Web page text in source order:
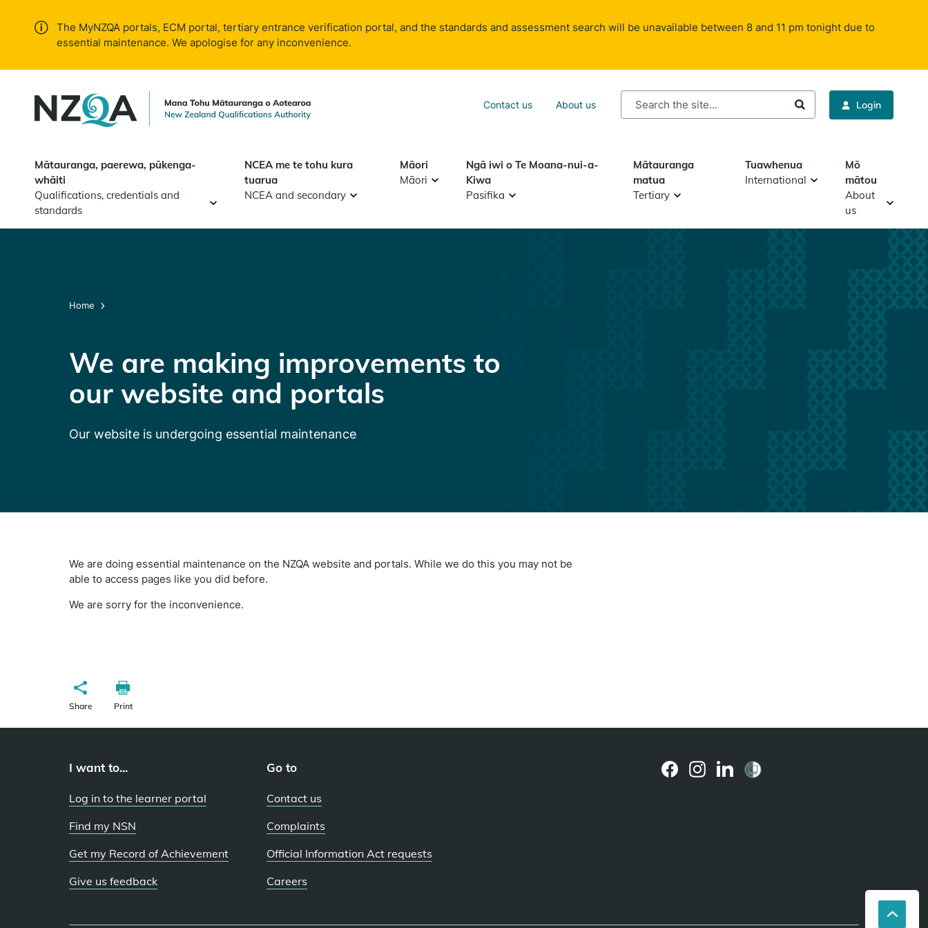
The MyNZQA portals, ECM portal, tertiary entrance verification portal, and the standards and assessment search will be unavailable between 8 and 11 pm tonight due to
essential maintenance. We apologise for any inconvenience.
Contact us About us
Search
Login
Mātauranga, paerewa, pūkenga-
whāiti
Qualifications, credentials and
standards
NCEA me te tohu kura
tuarua
NCEA and secondary
Māori
Māori
Ngā iwi o Te Moana-nui-a-
Kiwa
Pasifika
Mātauranga
matua
Tertiary
Tuawhenua
International
Mō
mātou
About
us
Home
We are making improvements to
our website and portals
Our website is undergoing essential maintenance
We are doing essential maintenance on the NZQA website and portals. While we do this you may not be
able to access pages like you did before.
We are sorry for the inconvenience.
Share Print
I want to...
Log in to the learner portal
Find my NSN
Get my Record of Achievement
Give us feedback
Go to
Contact us
Complaints
Official Information Act requests
Careers